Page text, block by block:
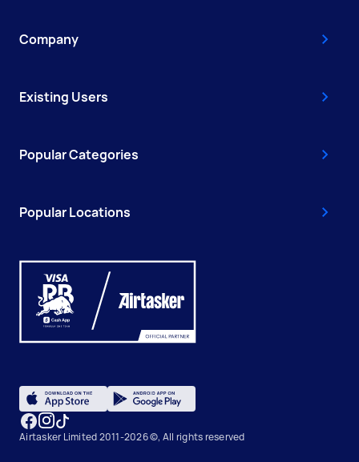
Company
Existing Users
Popular Categories
Popular Locations
Airtasker Limited 2011-2026 ©, All rights reserved